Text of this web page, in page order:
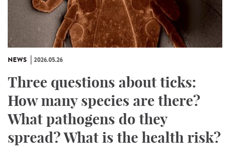
NEWS 2026.05.26
Three questions about ticks:
How many species are there?
What pathogens do they
spread? What is the health risk?